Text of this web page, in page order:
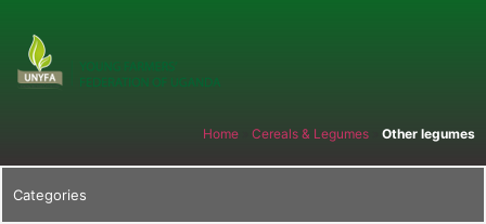
Home Cereals & Legumes Other legumes
Categories